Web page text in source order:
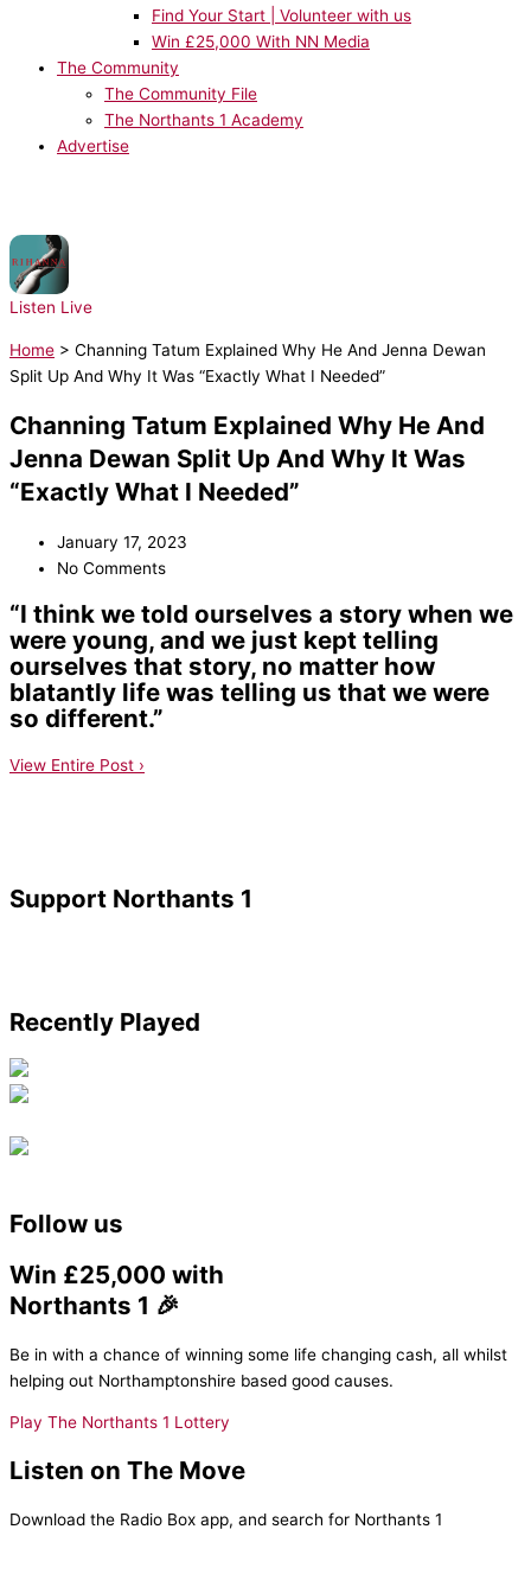
Find Your Start | Volunteer with us
Win £25,000 With NN Media
The Community
The Community File
The Northants 1 Academy
Advertise
Listen Live
Home > Channing Tatum Explained Why He And Jenna Dewan
Split Up And Why It Was “Exactly What I Needed”
Channing Tatum Explained Why He And
Jenna Dewan Split Up And Why It Was
“Exactly What I Needed”
January 17, 2023
No Comments
“I think we told ourselves a story when we
were young, and we just kept telling
ourselves that story, no matter how
blatantly life was telling us that we were
so different.”
View Entire Post ›
Support Northants 1
Recently Played
Follow us
Win £25,000 with
Northants 1 🎉
Be in with a chance of winning some life changing cash, all whilst
helping out Northamptonshire based good causes.
Play The Northants 1 Lottery
Listen on The Move
Download the Radio Box app, and search for Northants 1